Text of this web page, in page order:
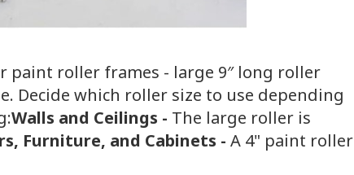
paint roller frames - large 9″ long roller
Decide which roller size to use depending
Walls and Ceilings - The large roller is
Furniture, and Cabinets - A 4" paint roller